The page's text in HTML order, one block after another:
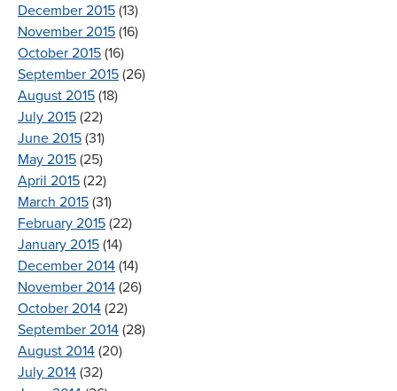
December 2015 (13)
November 2015 (16)
October 2015 (16)
September 2015 (26)
August 2015 (18)
July 2015 (22)
June 2015 (31)
May 2015 (25)
April 2015 (22)
March 2015 (31)
February 2015 (22)
January 2015 (14)
December 2014 (14)
November 2014 (26)
October 2014 (22)
September 2014 (28)
August 2014 (20)
July 2014 (32)